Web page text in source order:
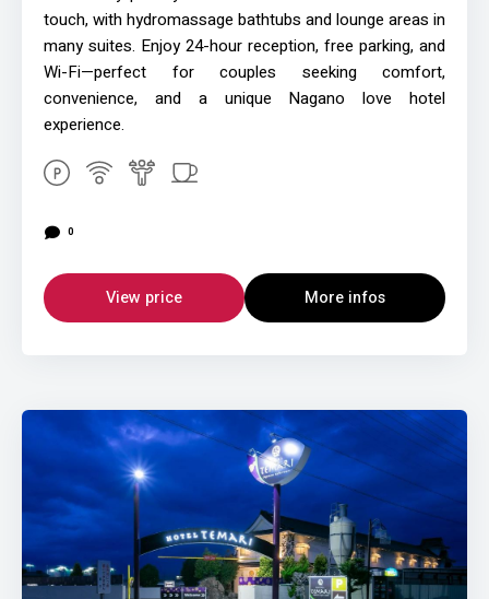
touch, with hydromassage bathtubs and lounge areas in
many suites. Enjoy 24-hour reception, free parking, and
Wi-Fi—perfect for couples seeking comfort,
convenience, and a unique Nagano love hotel
experience.
0
View price More infos